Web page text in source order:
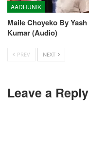
AADHUNIK
Maile Choyeko By Yash
Kumar (Audio)
PREV NEXT
Leave a Reply